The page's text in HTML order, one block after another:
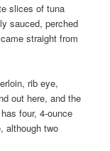
slices of tuna
sauced, perched
straight from
rib eye,
out here, and the
four, 4-ounce
although two